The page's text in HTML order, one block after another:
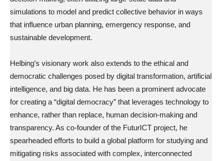
simulations to model and predict collective behavior in ways
that influence urban planning, emergency response, and
sustainable development.
Helbing’s visionary work also extends to the ethical and
democratic challenges posed by digital transformation, artificial
intelligence, and big data. He has been a prominent advocate
for creating a “digital democracy” that leverages technology to
enhance, rather than replace, human decision-making and
transparency. As co-founder of the FuturICT project, he
spearheaded efforts to build a global platform for studying and
mitigating risks associated with complex, interconnected